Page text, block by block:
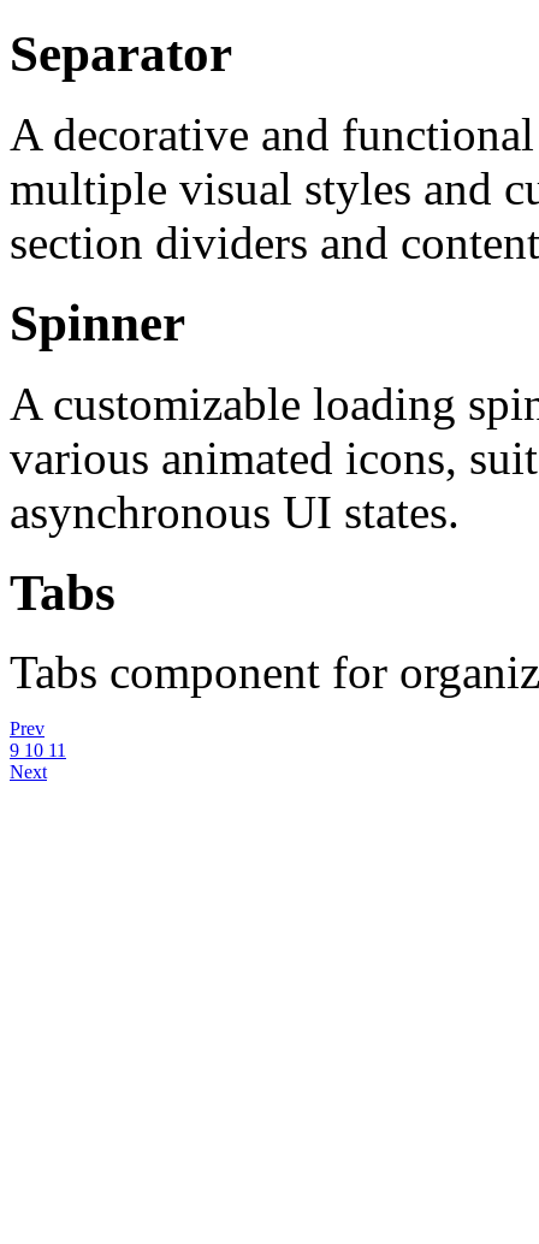
Separator
A decorative and
multiple visual styles and
section dividers and
Spinner
A customizable loading
various animated icons,
asynchronous UI states.
Tabs
Tabs component for
Prev
9 10 11
Next